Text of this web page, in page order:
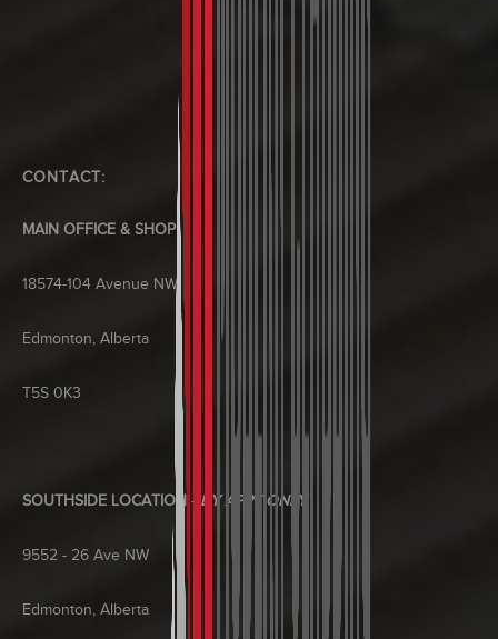
CONTACT:
MAIN OFFICE & SHOP
18574-104 Avenue NW
Edmonton, Alberta
T5S 0K3
SOUTHSIDE LOCATION - BY APPT ONLY
9552 - 26 Ave NW
Edmonton, Alberta